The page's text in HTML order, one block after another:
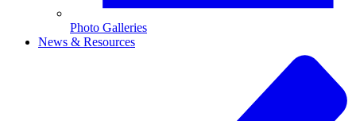
Photo Galleries
News & Resources